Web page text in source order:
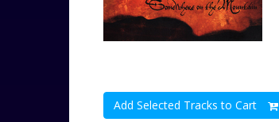
Add Selected Tracks to Cart